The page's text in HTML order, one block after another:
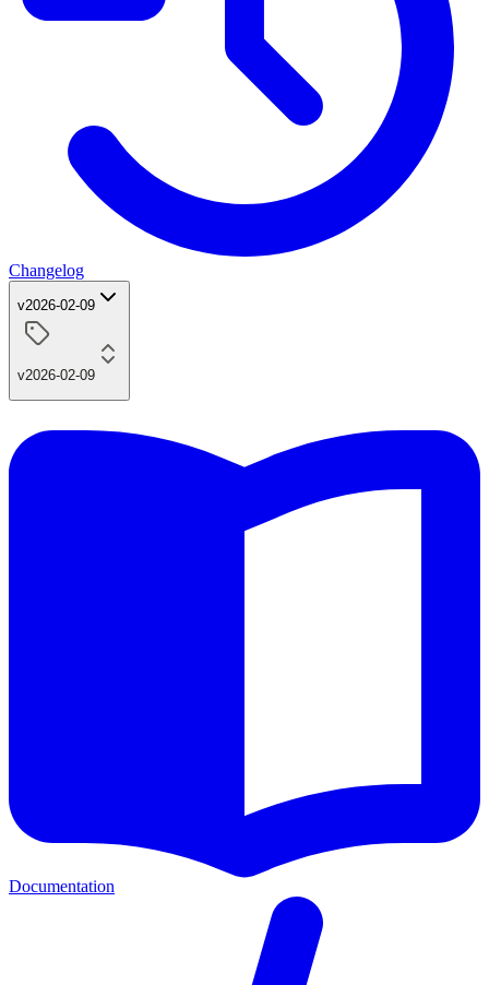
Changelog
v2026-02-09
v2026-02-09
Documentation